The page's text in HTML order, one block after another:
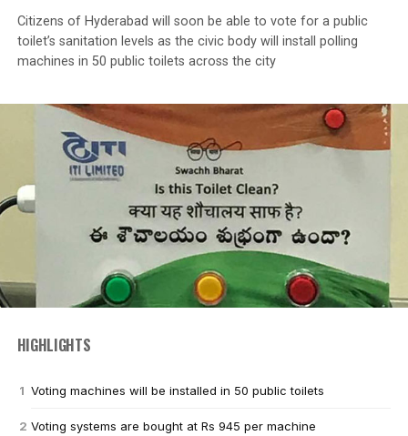
Citizens of Hyderabad will soon be able to vote for a public
toilet’s sanitation levels as the civic body will install polling
machines in 50 public toilets across the city
HIGHLIGHTS
Voting machines will be installed in 50 public toilets
Voting systems are bought at Rs 945 per machine